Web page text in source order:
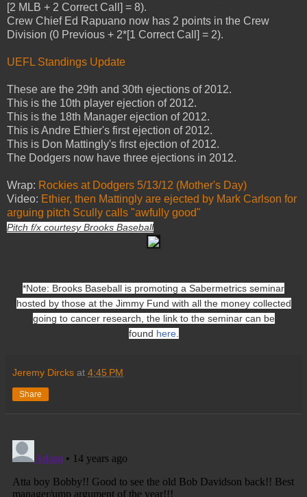
[2 MLB + 2 Correct Call] = 8).
Crew Chief Ed Rapuano now has 2 points in the Crew
Division (0 Previous + 2*[1 Correct Call] = 2).
UEFL Standings Update
These are the 29th and 30th ejections of 2012.
This is the 10th player ejection of 2012.
This is the 18th Manager ejection of 2012.
This is Andre Ethier's first ejection of 2012.
This is Don Mattingly's first ejection of 2012.
The Dodgers now have three ejections in 2012.
Wrap: Rockies at Dodgers 5/13/12 (Mother's Day)
Video: Ethier, then Mattingly are ejected by Mark Carlson for
arguing pitch Scully calls "awfully good"
Pitch f/x courtesy Brooks Baseball
*Note: Brooks Baseball is promoting a Sabermetrics seminar
hosted by those at the Jimmy Fund with all the money collected
going to cancer research, the link to the seminar can be
found here.
Jeremy Dircks at 4:45 PM
Share